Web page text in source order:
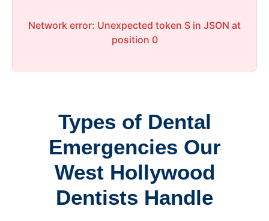
Network error: Unexpected token S in JSON at
position 0
Types of Dental
Emergencies Our
West Hollywood
Dentists Handle